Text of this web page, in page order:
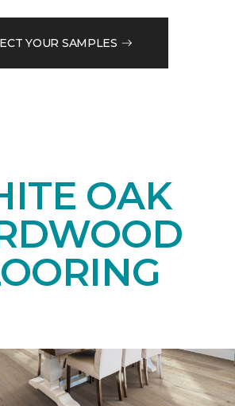
YOUR SAMPLES
OAK